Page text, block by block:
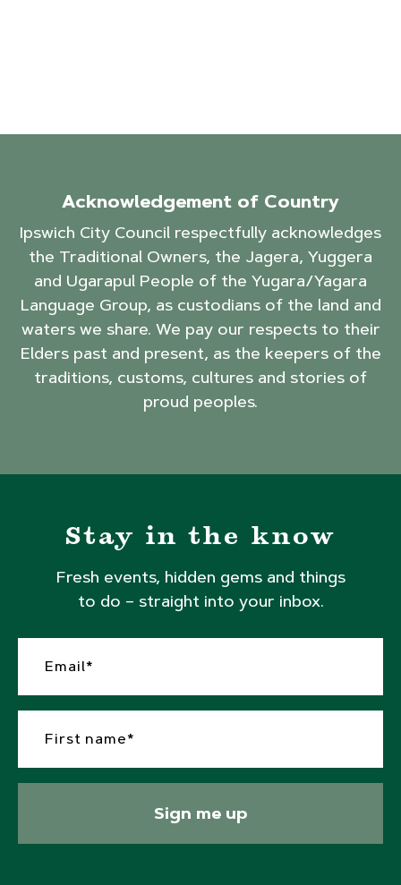
Acknowledgement of Country
Ipswich City Council respectfully acknowledges
the Traditional Owners, the Jagera, Yuggera
and Ugarapul People of the Yugara/Yagara
Language Group, as custodians of the land and
waters we share. We pay our respects to their
Elders past and present, as the keepers of the
traditions, customs, cultures and stories of
proud peoples.
Stay in the know
Fresh events, hidden gems and things
to do – straight into your inbox.
Sign me up